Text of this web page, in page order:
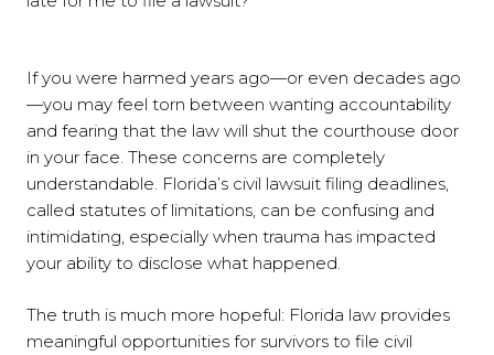
If you were harmed years ago—or even decades ago
—you may feel torn between wanting accountability
and fearing that the law will shut the courthouse door
in your face. These concerns are completely
understandable. Florida’s civil lawsuit filing deadlines,
called statutes of limitations, can be confusing and
intimidating, especially when trauma has impacted
your ability to disclose what happened.
The truth is much more hopeful: Florida law provides
meaningful opportunities for survivors to file civil